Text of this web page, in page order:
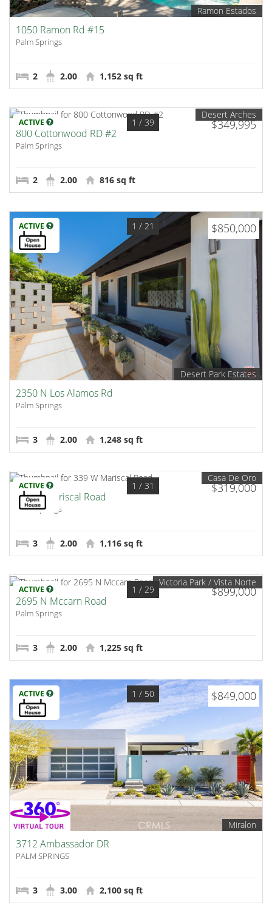
Ramon Estados
1050 Ramon Rd #15
Palm Springs
2 2.00 1,152 sq ft
ACTIVE $349,995
1 / 39
Desert Arches
800 Cottonwood RD #2
Palm Springs
2 2.00 816 sq ft
ACTIVE $850,000
1 / 21
Desert Park Estates
2350 N Los Alamos Rd
Palm Springs
3 2.00 1,248 sq ft
ACTIVE $319,000
1 / 31
Casa De Oro
339 W Mariscal Road
Palm Springs
3 2.00 1,116 sq ft
ACTIVE $899,000
1 / 29
Victoria Park / Vista Norte
2695 N Mccarn Road
Palm Springs
3 2.00 1,225 sq ft
ACTIVE $849,000
1 / 50
Miralon
3712 Ambassador DR
PALM SPRINGS
3 3.00 2,100 sq ft